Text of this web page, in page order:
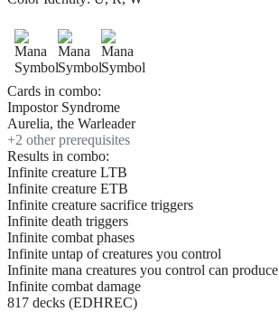
Cards in combo:
Impostor Syndrome
Aurelia, the Warleader
+2 other prerequisites
Results in combo:
Infinite creature LTB
Infinite creature ETB
Infinite creature sacrifice triggers
Infinite death triggers
Infinite combat phases
Infinite untap of creatures you control
Infinite mana creatures you control can produce
Infinite combat damage
817 decks (EDHREC)